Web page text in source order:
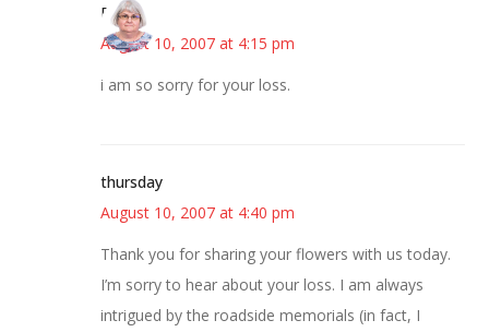
Paula
August 10, 2007 at 4:15 pm
i am so sorry for your loss.
thursday
August 10, 2007 at 4:40 pm
Thank you for sharing your flowers with us today.
I’m sorry to hear about your loss. I am always
intrigued by the roadside memorials (in fact, I